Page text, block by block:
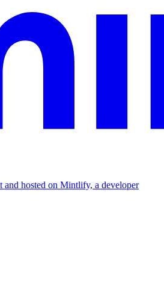
and hosted on Mintlify, a developer